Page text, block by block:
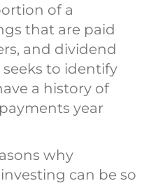
of a
that are paid
and dividend
to identify
a history of
year
why
can be so